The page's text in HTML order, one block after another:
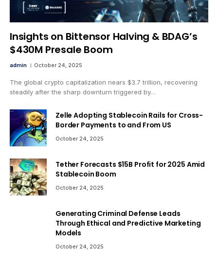
Insights on Bittensor Halving & BDAG’s
$430M Presale Boom
admin October 24, 2025
The global crypto capitalization nears $3.7 trillion, recovering
steadily after the sharp downturn triggered by…
Zelle Adopting Stablecoin Rails for Cross-
Border Payments to and From US
October 24, 2025
Tether Forecasts $15B Profit for 2025 Amid
Stablecoin Boom
October 24, 2025
Generating Criminal Defense Leads
Through Ethical and Predictive Marketing
Models
October 24, 2025